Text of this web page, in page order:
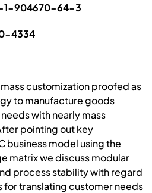
1-904670-64-3
4334
customization proofed as
to manufacture goods
with nearly mass
pointing out key
business model using the
matrix we discuss modular
process stability with regard
for translating customer needs